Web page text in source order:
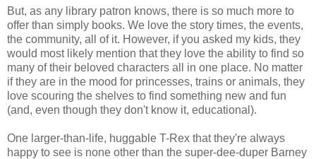
But, as any library patron knows, there is so much more to
offer than simply books. We love the story times, the events,
the community, all of it. However, if you asked my kids, they
would most likely mention that they love the ability to find so
many of their beloved characters all in one place. No matter
if they are in the mood for princesses, trains or animals, they
love scouring the shelves to find something new and fun
(and, even though they don't know it, educational).
One larger-than-life, huggable T-Rex that they're always
happy to see is none other than the super-dee-duper Barney